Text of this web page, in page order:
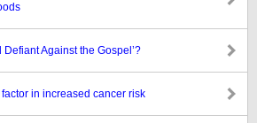
Against the Gospel’?
in increased cancer risk